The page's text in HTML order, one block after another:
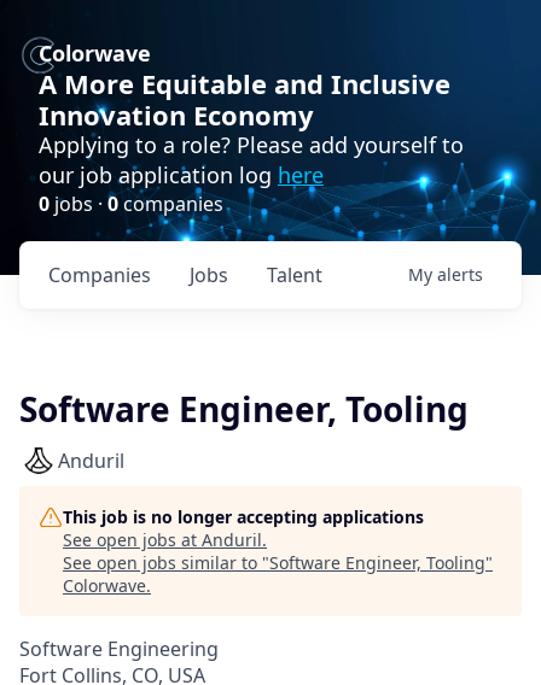
Colorwave
A More Equitable and Inclusive
Innovation Economy
Applying to a role? Please add yourself to
our job application log here
0 jobs · 0companies
Jobs
Companies Talent My alerts
Software Engineer, Tooling
Anduril
This job is no longer accepting applications
See open jobs at Anduril.
See open jobs similar to "Software Engineer, Tooling"
Colorwave.
Software Engineering
Fort Collins, CO, USA